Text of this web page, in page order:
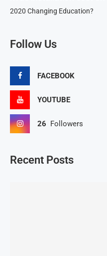
2020 Changing Education?
Follow Us
FACEBOOK
YOUTUBE
26 Followers
Recent Posts